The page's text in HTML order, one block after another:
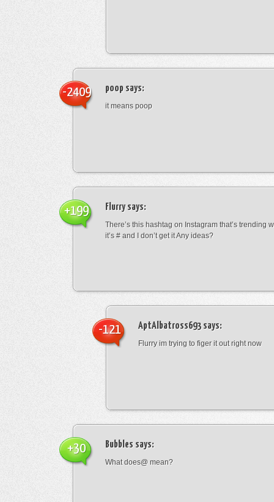
poop says:
it means poop
-2409
Flurrysays:
There’s this hashtag on Instagram that’s trending
it’s # and I don’t get it Any ideas?
+199
AptAlbatross693says:
Flurry im trying to figer it out right now
-121
Bubbles says:
What does@ mean?
+30